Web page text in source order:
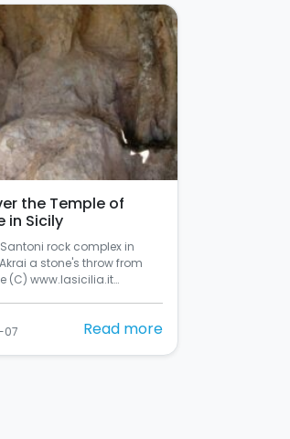
the Temple of
in Sicily
rock complex in
a stone's throw from
(C) www.lasicilia.it…
07 Read more